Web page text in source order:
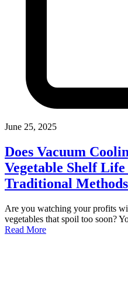
June 25, 2025
Does Vacuum
Vegetable Shelf
Traditional
Are you watching your profits
vegetables that spoil too soon?
Read More